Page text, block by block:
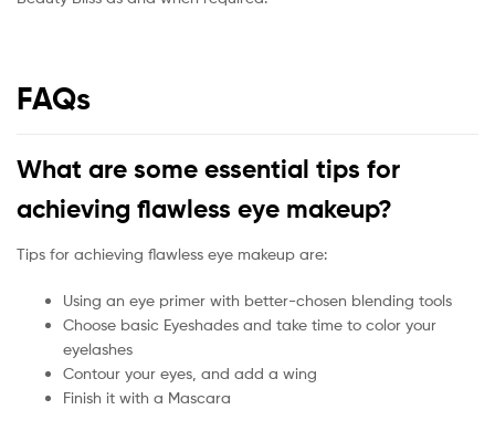
FAQs
What are some essential tips for
achieving flawless eye makeup?
Tips for achieving flawless eye makeup are:
Using an eye primer with better-chosen blending tools
Choose basic Eyeshades and take time to color your
eyelashes
Contour your eyes, and add a wing
Finish it with a Mascara